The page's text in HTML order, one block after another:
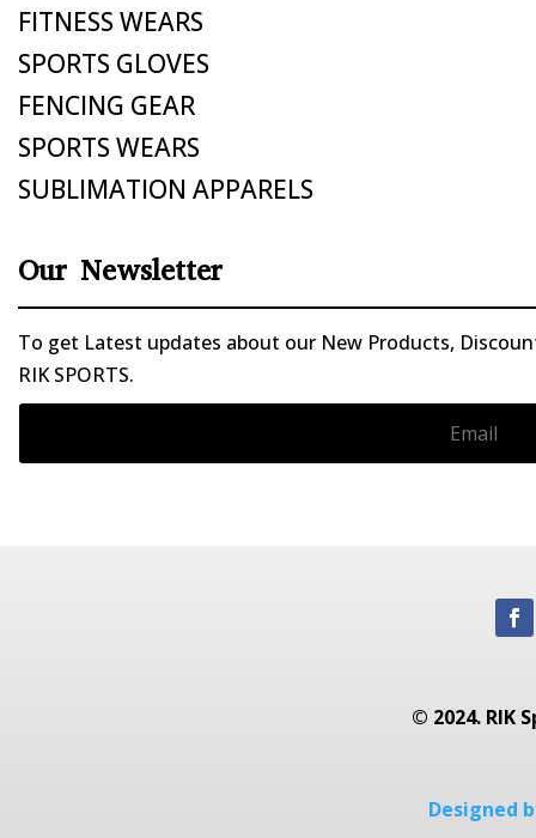
FITNESS WEARS
SPORTS GLOVES
FENCING GEAR
SPORTS WEARS
SUBLIMATION APPARELS
Our Newsletter
To get Latest updates about our New Products,
RIK SPORTS.
© 2024. RIK
Designed